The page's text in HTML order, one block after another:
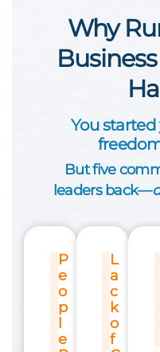
Why
You
But five
leaders back—
P
e
o
p
l
e
L
a
c
k
o
f